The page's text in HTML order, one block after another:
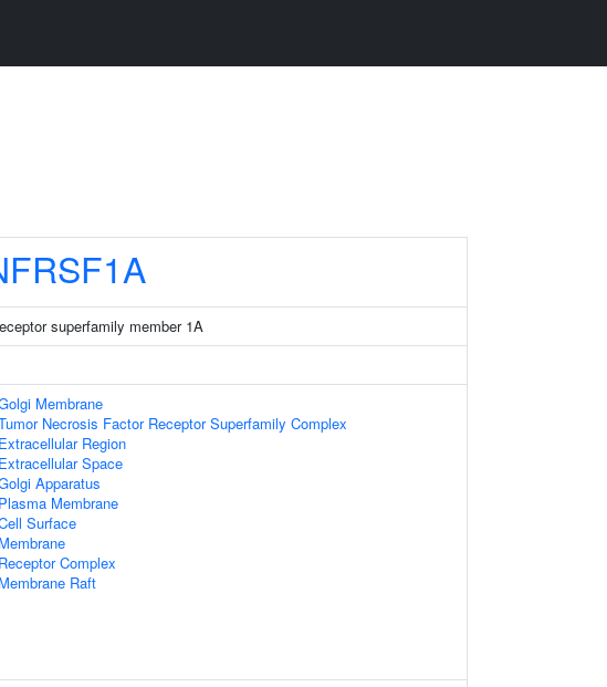
superfamily member 1A
Membrane
Necrosis Factor Receptor Superfamily Complex
Extracellular Region
Extracellular Space
Apparatus
Plasma Membrane
Surface
Membrane
Receptor Complex
Membrane Raft